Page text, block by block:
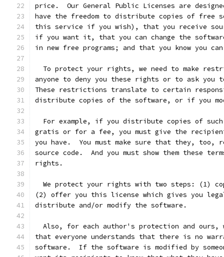
price.  Our General Public Licenses are
have the freedom to distribute copies of free
this service if you wish), that you receive
if you want it, that you can change the
in new free programs; and that you know you
To protect your rights, we need to make
anyone to deny you these rights or to ask you
These restrictions translate to certain
distribute copies of the software, or if you
For example, if you distribute copies of
gratis or for a fee, you must give the
you have.  You must make sure that they, too,
source code.  And you must show them these
rights.
We protect your rights with two steps: (1)
(2) offer you this license which gives you
distribute and/or modify the software.
Also, for each author's protection and ours,
that everyone understands that there is no
software.  If the software is modified by